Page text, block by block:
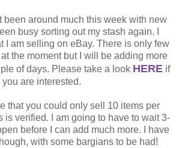
been around much this week with new
busy sorting out my stash again. I
I am selling on eBay. There is only few
the moment but I will be adding more
of days. Please take a look HEREif
you are interested.
that you could only sell 10 items per
is verified. I am going to have to wait 3-
before I can add much more. I have
with some bargians to be had!